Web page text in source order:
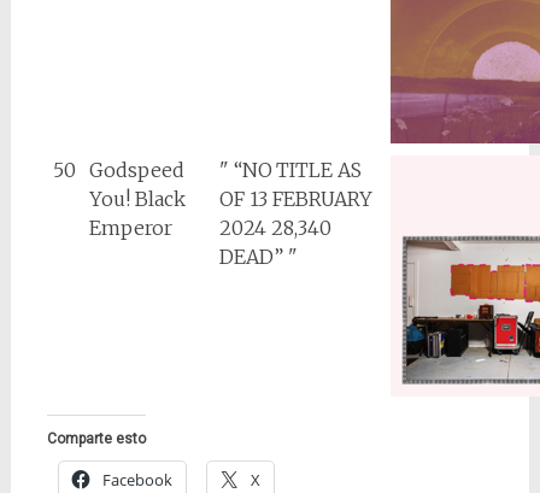
50 Godspeed
You! Black
Emperor
" “NO TITLE AS
OF 13 FEBRUARY
2024 28,340
DEAD” "
Comparte esto
Facebook X